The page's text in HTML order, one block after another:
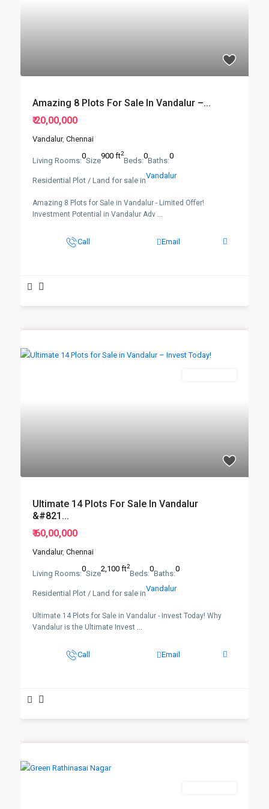
Amazing 8 Plots For Sale In Vandalur –...
₹ 20,00,000
Vandalur, Chennai
Living Rooms:0Size900 ft2
Beds:0Baths:0
Residential Plot / Land for sale inVandalur
Amazing 8 Plots for Sale in Vandalur - Limited Offer!
Investment Potential in Vandalur Adv ...
Call Email
Ultimate 14 Plots For Sale In Vandalur
&#821...
₹ 60,00,000
Vandalur, Chennai
Living Rooms:0Size2,100 ft2
Beds:0Baths:0
Residential Plot / Land for sale inVandalur
Ultimate 14 Plots for Sale in Vandalur - Invest Today! Why
Vandalur is the Ultimate Invest ...
Call Email